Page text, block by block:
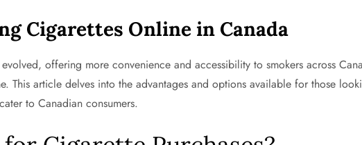
Cigarettes Online in Canada
offering more convenience and accessibility to smokers across
This article delves into the advantages and options available for those
to Canadian consumers.